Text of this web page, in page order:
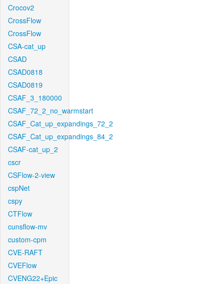
Crocov2
CrossFlow
CrossFlow
CSA-cat_up
CSAD
CSAD0818
CSAD0819
CSAF_3_180000
CSAF_72_2_no_warmstart
CSAF_Cat_up_expandings_72_2
CSAF_Cat_up_expandings_84_2
CSAF-cat_up_2
cscr
CSFlow-2-view
cspNet
cspy
CTFlow
cunsflow-mv
custom-cpm
CVE-RAFT
CVEFlow
CVENG22+Epic